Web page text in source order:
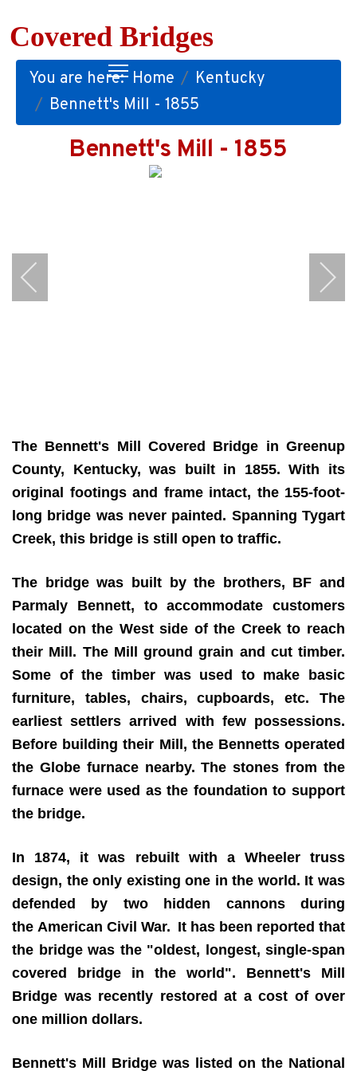
Covered Bridges
You are here: Home
Kentucky
Bennett's Mill - 1855
Bennett's Mill - 1855
The Bennett's Mill Covered Bridge in Greenup
County, Kentucky, was built in 1855.With its
original footings and frame intact, the 155-foot-
long bridge was never painted. Spanning Tygart
Creek, this bridge is still open to traffic.
The bridge was built by the brothers, BF and
Parmaly Bennett, to accommodate customers
located on the West side of the Creek to reach
their Mill. The Mill ground grain and cut timber.
Some of the timber was used to make basic
furniture, tables, chairs, cupboards, etc. The
earliest settlers arrived with few possessions.
Before building their Mill, the Bennetts operated
the Globe furnace nearby. The stones from the
furnace were used as the foundation to support
the bridge.
In 1874, it was rebuilt with a Wheeler truss
design, the only existing one in the world. It was
defended by two hidden cannons during
the American Civil War. It has been reported that
the bridge was the "oldest, longest, single-span
covered bridge in the world". Bennett's Mill
Bridge was recently restored at a cost of over
one million dollars.
Bennett's Mill Bridge was listed on the National